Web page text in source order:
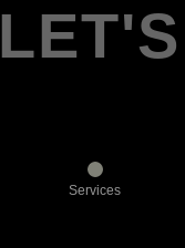
Services